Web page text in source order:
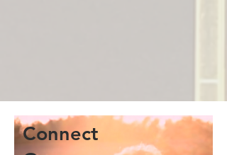
Connect